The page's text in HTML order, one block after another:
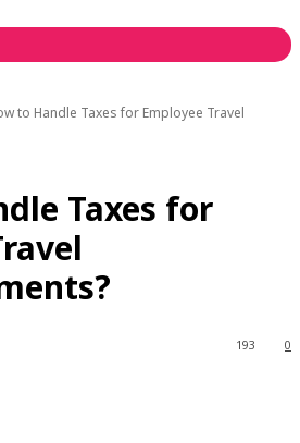
to Handle Taxes for Employee Travel
Taxes for
0
193